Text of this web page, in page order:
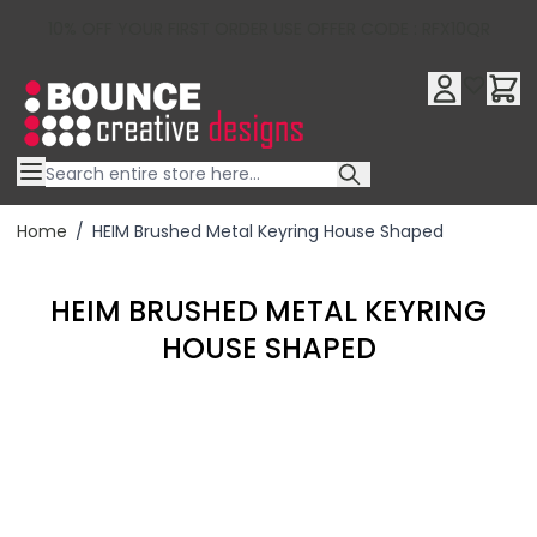
Home / HEIM Brushed Metal Keyring House Shaped
HEIM BRUSHED METAL KEYRING
HOUSE SHAPED